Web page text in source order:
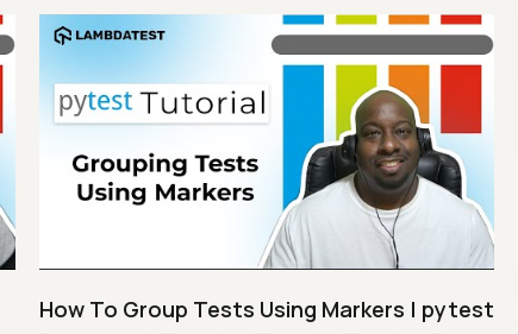
How To Group Tests Using Markers | pytest